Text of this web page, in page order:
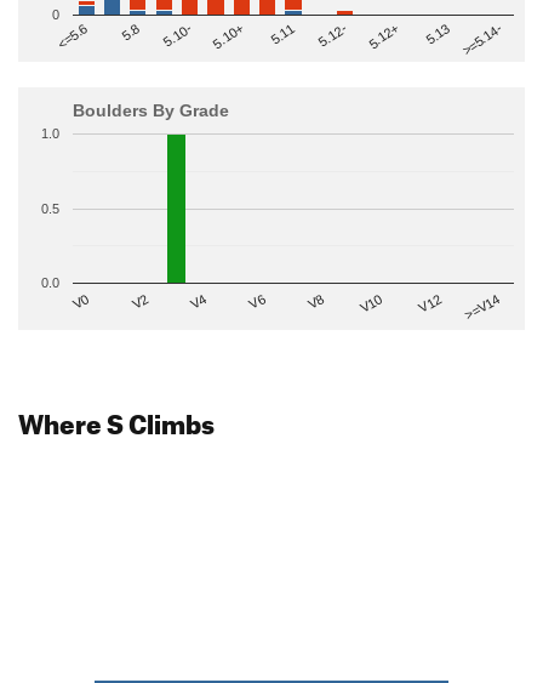
<=5.6 5.8 5.10- 5.10+ 5.11 5.12- 5.12+ 5.13 >=5.14-
0
Boulders By Grade
V0 V2 V4 V6 V8 V10 V12 >=V14
0.0
0.5
1.0
Where S Climbs